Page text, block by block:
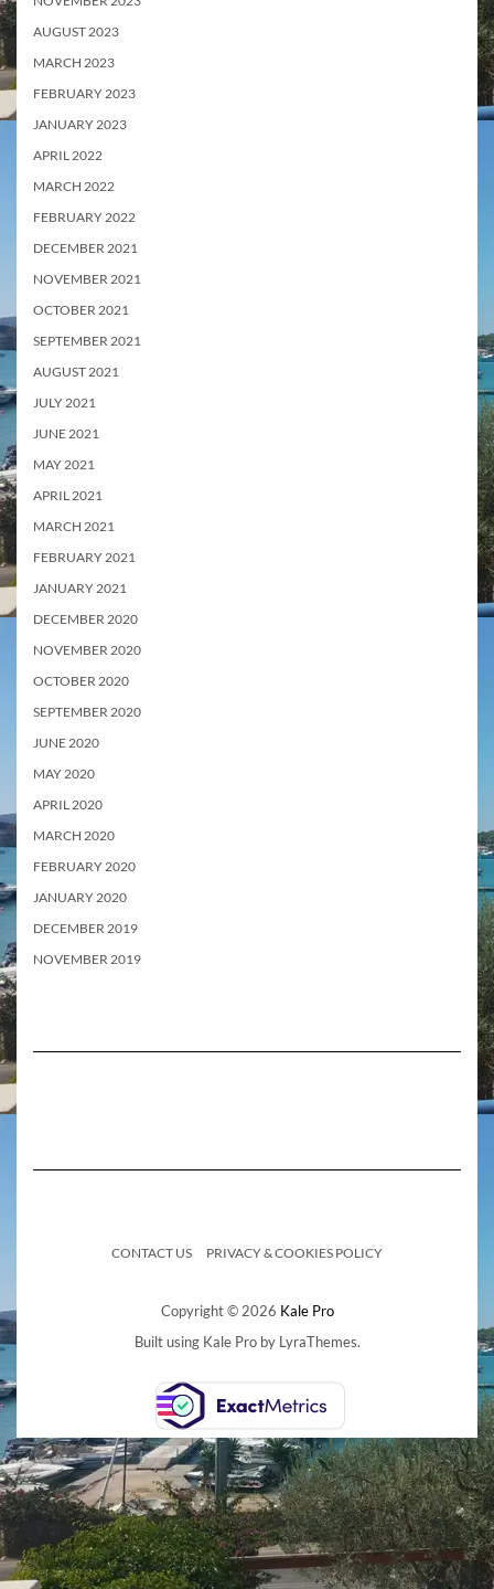
AUGUST 2023
MARCH 2023
FEBRUARY 2023
JANUARY 2023
APRIL 2022
MARCH 2022
FEBRUARY 2022
DECEMBER 2021
NOVEMBER 2021
OCTOBER 2021
SEPTEMBER 2021
AUGUST 2021
JULY 2021
JUNE 2021
MAY 2021
APRIL 2021
MARCH 2021
FEBRUARY 2021
JANUARY 2021
DECEMBER 2020
NOVEMBER 2020
OCTOBER 2020
SEPTEMBER 2020
JUNE 2020
MAY 2020
APRIL 2020
MARCH 2020
FEBRUARY 2020
JANUARY 2020
DECEMBER 2019
NOVEMBER 2019
CONTACT US PRIVACY & COOKIES POLICY
Copyright © 2026 Kale Pro
Built using Kale Proby LyraThemes.